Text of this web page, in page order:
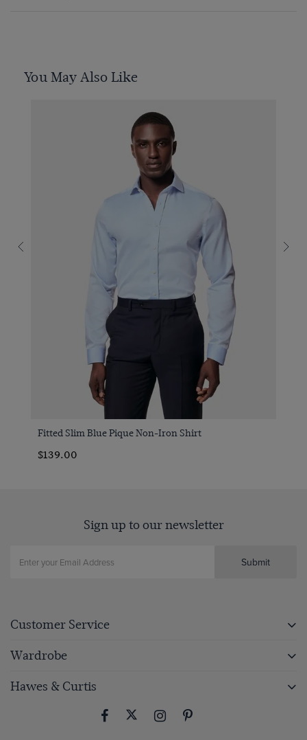
You May Also Like
Fitted Slim Blue Pique Non-Iron Shirt
$139.00
Sign up to our newsletter
Submit
Customer Service
Wardrobe
Hawes & Curtis